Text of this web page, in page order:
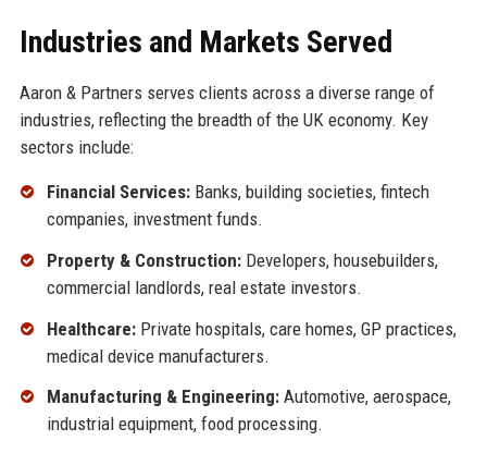
Industries and Markets Served
Aaron & Partners serves clients across a diverse range of
industries, reflecting the breadth of the UK economy. Key
sectors include:
Financial Services:Banks, building societies, fintech
companies, investment funds.
Property & Construction:Developers, housebuilders,
commercial landlords, real estate investors.
Healthcare:Private hospitals, care homes, GP practices,
medical device manufacturers.
Manufacturing & Engineering:Automotive, aerospace,
industrial equipment, food processing.